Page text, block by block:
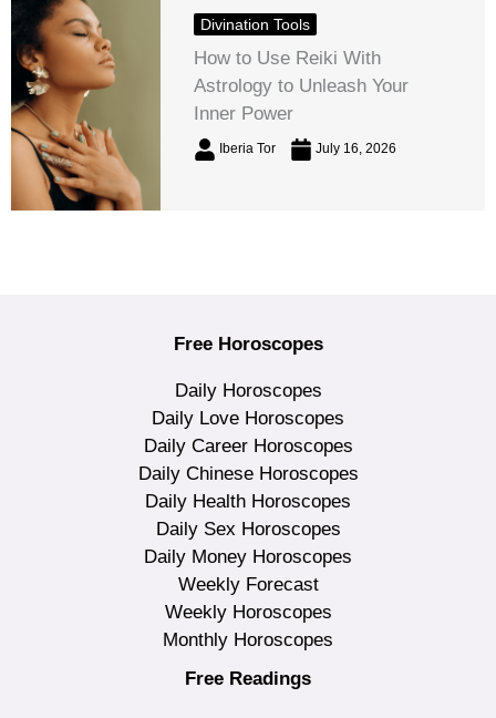
Divination Tools
How to Use Reiki With
Astrology to Unleash Your
Inner Power
Iberia Tor July 16, 2026
Free Horoscopes
Daily Horoscopes
Daily Love Horoscopes
Daily Career Horoscopes
Daily Chinese Horoscopes
Daily Health Horoscopes
Daily Sex Horoscopes
Daily Money Horoscopes
Weekly Forecast
Weekly Horoscopes
Monthly Horoscopes
Free Readings